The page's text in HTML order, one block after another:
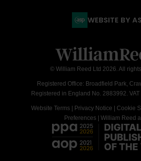
WEBSITE BY
© William Reed Ltd 2026. All
Registered Office: Broadfield Park,
Registered in England No. 2883992.
Website Terms| Privacy Notice Cookie
Preferences| William Reed